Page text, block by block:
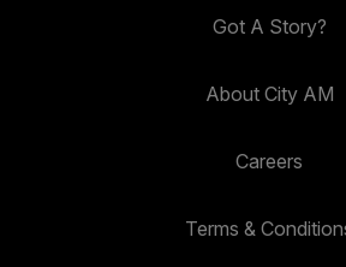
Got A Story?
About City AM
Careers
Terms &